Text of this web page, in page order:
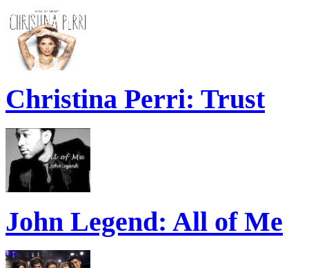
Christina Perri: Trust
John Legend: All of Me